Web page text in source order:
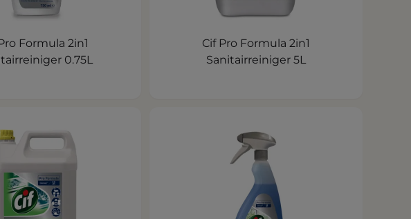
Formula 2in1
0.75L
Cif Pro Formula 2in1
Sanitairreiniger 5L